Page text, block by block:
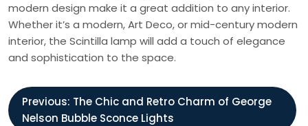
modern design make it a great addition to any interior.
Whether it’s a modern, Art Deco, or mid-century modern
interior, the Scintilla lamp will add a touch of elegance
and sophistication to the space.
P Previous: The Chic and Retro Charm of George
Nelson Bubble Sconce Lights